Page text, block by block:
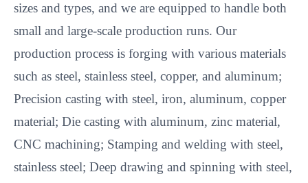
sizes and types, and we are equipped to handle both
small and large-scale production runs. Our
production process is forging with various materials
such as steel, stainless steel, copper, and aluminum;
Precision casting with steel, iron, aluminum, copper
material; Die casting with aluminum, zinc material,
CNC machining; Stamping and welding with steel,
stainless steel; Deep drawing and spinning with steel,